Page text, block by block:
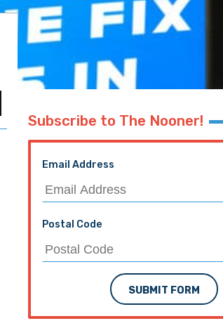
Subscribe to The Nooner!
Email Address
Postal Code
SUBMIT FORM